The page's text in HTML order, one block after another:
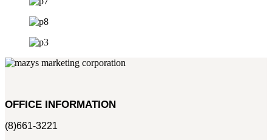
OFFICE INFORMATION
(8)661-3221